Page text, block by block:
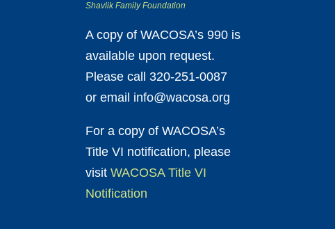
Shavlik Family Foundation
A copy of WACOSA’s 990 is
available upon request.
Please call 320-251-0087
or email info@wacosa.org
For a copy of WACOSA’s
Title VI notification, please
visitWACOSA Title VI
Notification